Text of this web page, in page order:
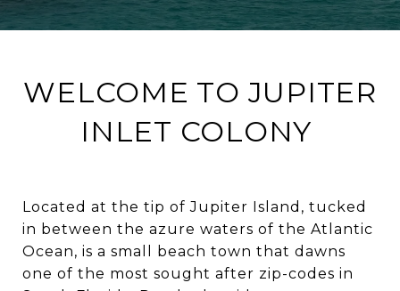
WELCOME TO JUPITER
INLET COLONY
Located at the tip of Jupiter Island, tucked
in between the azure waters of the Atlantic
Ocean, is a small beach town that dawns
one of the most sought after zip-codes in